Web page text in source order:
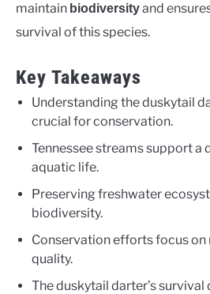
maintain biodiversityand
survival of this species.
Key Takeaways
Understanding the duskytail
crucial for conservation.
Tennessee streams support a
aquatic life.
Preserving freshwater
biodiversity.
Conservation efforts focus
quality.
The duskytail darter’s